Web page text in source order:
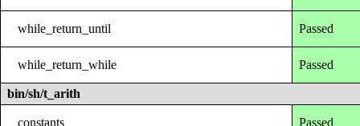
while_return_until Passed
while_return_while Passed
bin/sh/t_arith
constants Passed